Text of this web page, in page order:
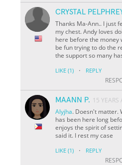
CRYSTAL
Thanks Ma-Ann.. I just
my chest. Andy loves
here before the money
be fun trying to do the
the support so many
LIKE (1) · REPLY
MAANN P. 15 YEARS
Alyjha. Doesn't matter.
has been here long
enjoys the spirit of
said it. I rest my case
LIKE (1) · REPLY